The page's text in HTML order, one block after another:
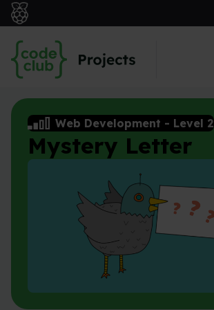
Skip to main content
Web Development - Level 2
Mystery Letter